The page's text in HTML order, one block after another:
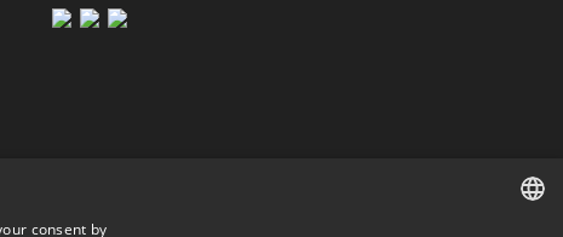
consent by